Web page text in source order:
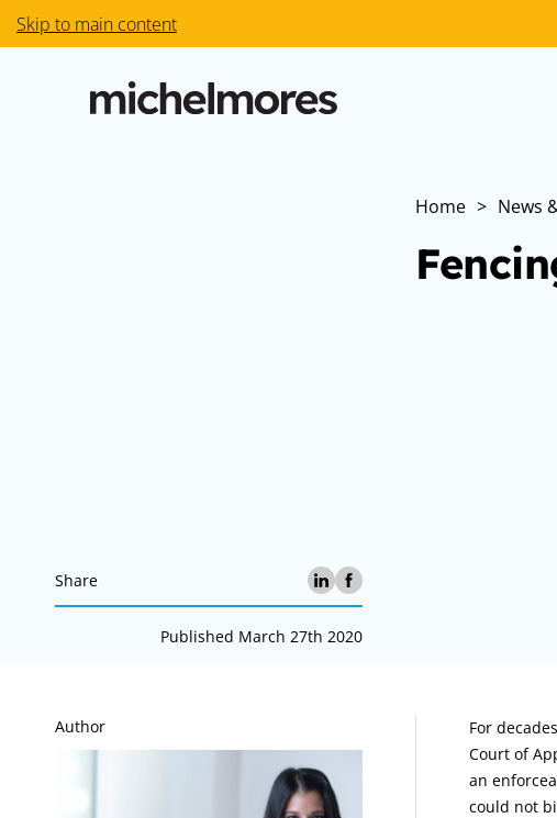
Skip to main content
Home > News
Share
Published March 27th 2020
Author
For
Court of
an
could not